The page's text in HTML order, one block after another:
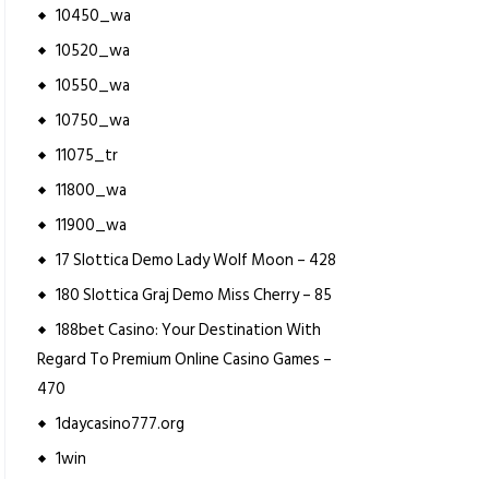
10450_wa
10520_wa
10550_wa
10750_wa
11075_tr
11800_wa
11900_wa
17 Slottica Demo Lady Wolf Moon – 428
180 Slottica Graj Demo Miss Cherry – 85
188bet Casino: Your Destination With
Regard To Premium Online Casino Games –
470
1daycasino777.org
1win